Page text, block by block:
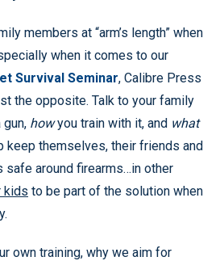
members at “arm’s length” when
when it comes to our
Survival Seminar, Calibre Press
the opposite. Talk to your family
howyou train with it, and what
keep themselves, their friends and
safe around firearms…in other
kids to be part of the solution when
own training, why we aim for